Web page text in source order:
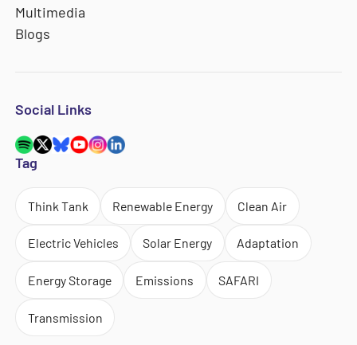
Multimedia
Blogs
Social Links
Tag
Think Tank Renewable Energy Clean Air
Electric Vehicles Solar Energy Adaptation
Energy Storage Emissions SAFARI
Transmission